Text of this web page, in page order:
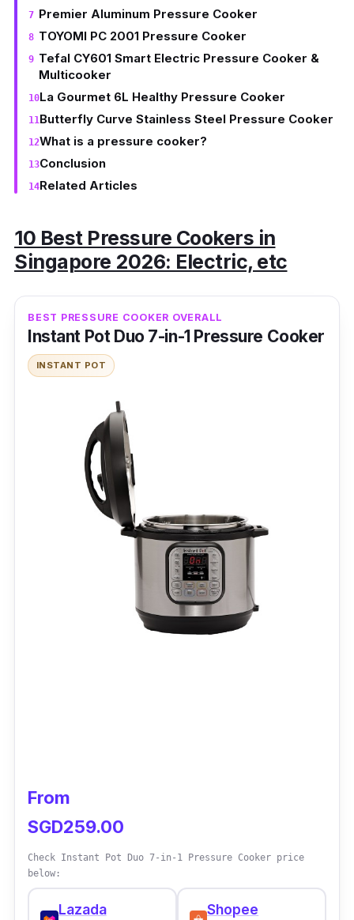
Premier Aluminum Pressure Cooker
TOYOMI PC 2001 Pressure Cooker
Tefal CY601 Smart Electric Pressure Cooker &
Multicooker
La Gourmet 6L Healthy Pressure Cooker
Butterfly Curve Stainless Steel Pressure Cooker
What is a pressure cooker?
Conclusion
Related Articles
10 Best Pressure Cookers in
Singapore 2026: Electric, etc
BEST PRESSURE COOKER OVERALL
Instant Pot Duo 7-in-1 Pressure Cooker
INSTANT POT
From
SGD259.00
Check Instant Pot Duo 7-in-1 Pressure Cooker price
below:
Lazada
Shopee